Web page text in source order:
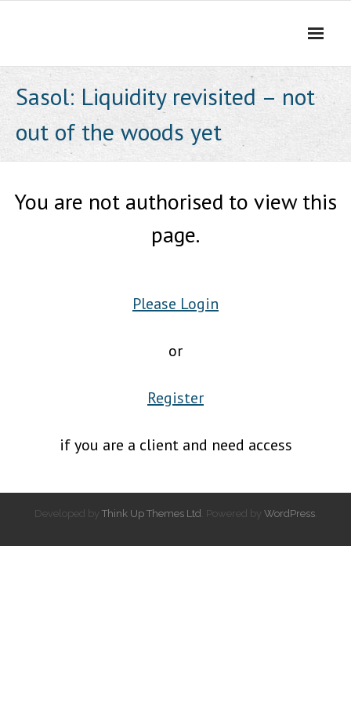
Sasol: Liquidity revisited – not
out of the woods yet
You are not authorised to view this
page.
Please Login
or
Register
if you are a client and need access
Developed by Think Up Themes Ltd . Powered by WordPress.